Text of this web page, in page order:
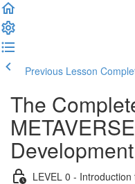
Previous Lesson
The
LEVEL 0 - Introduction